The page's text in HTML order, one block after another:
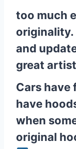
too much
originality.
and
great
Cars have
have
when
original